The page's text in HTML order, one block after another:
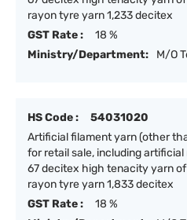
rayon tyre yarn 1,233 decitex
GST Rate :
18 %
Ministry/Department:
M/O
HS Code :
54031020
Artificial filament yarn (other
for retail sale, including
67 decitex high tenacity yarn
rayon tyre yarn 1,833 decitex
GST Rate :
18 %